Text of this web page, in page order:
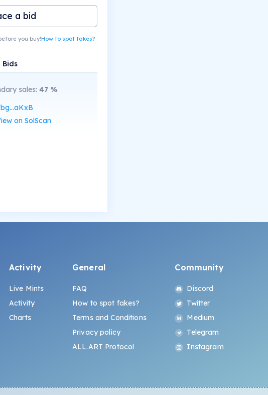
a bid
you buy!How to spot fakes?
Bids
sales: 47%
on SolScan
Activity
Live Mints
Activity
Charts
General
FAQ
How to spot fakes?
Terms and Conditions
Privacy policy
ALL.ART Protocol
Community
Discord
Twitter
Medium
Telegram
Instagram